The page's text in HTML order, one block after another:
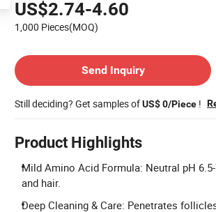
US$2.74-4.60
1,000 Pieces(MOQ)
Send Inquiry
Still deciding? Get samples ofUS$ 0/Piece !
Product Highlights
Mild Amino Acid Formula: Neutral pH
and hair.
Deep Cleaning & Care: Penetrates